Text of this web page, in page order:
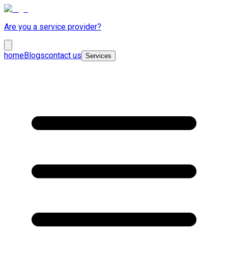
Are you a service provider?
homeBlogscontact us Services